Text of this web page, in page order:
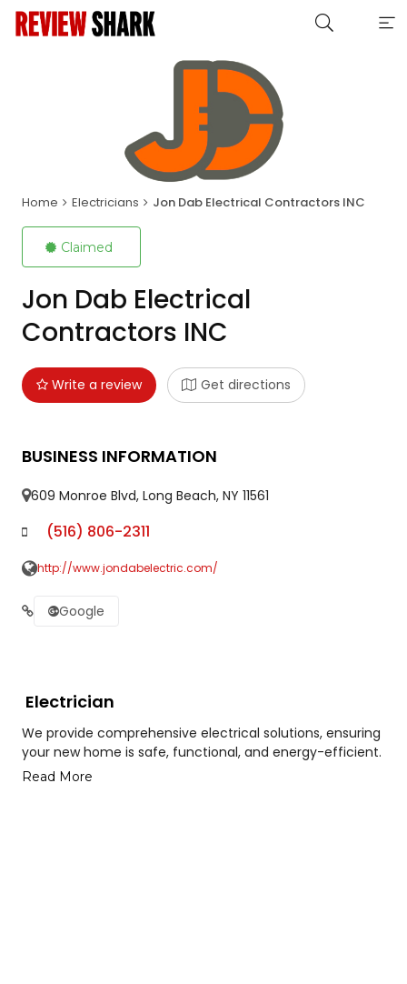
Home Electricians Jon Dab Electrical Contractors INC
Claimed
Jon Dab Electrical
Contractors INC
Write a review Get directions
BUSINESS INFORMATION
609 Monroe Blvd, Long Beach, NY 11561
(516) 806-2311
http://www.jondabelectric.com/
Google
Electrician
We provide comprehensive electrical solutions, ensuring
your new home is safe, functional, and energy-efficient.
Read More